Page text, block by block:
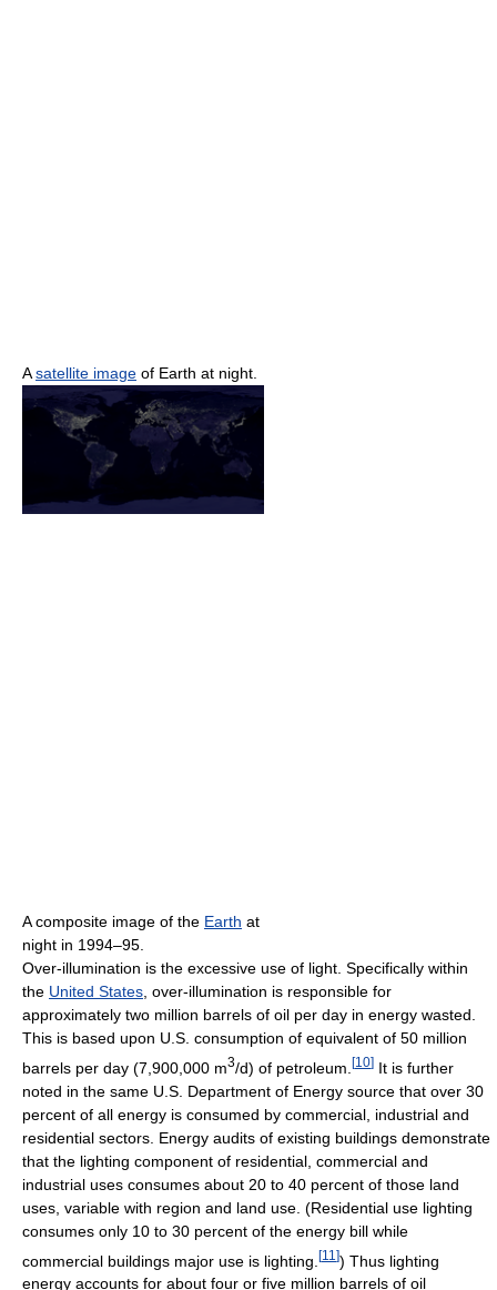
Asatellite image of Earth at night.
A composite image of the Earth at
night in 1994–95.
Over-illumination is the excessive use of light. Specifically within
the United States , over-illumination is responsible for
approximately two million barrels of oil per day in energy wasted.
This is based upon U.S. consumption of equivalent of 50 million
barrels per day (7,900,000 m3/d) of petroleum. [10] It is further
noted in the same U.S. Department of Energy source that over 30
percent of all energy is consumed by commercial, industrial and
residential sectors. Energy audits of existing buildings demonstrate
that the lighting component of residential, commercial and
industrial uses consumes about 20 to 40 percent of those land
uses, variable with region and land use. (Residential use lighting
consumes only 10 to 30 percent of the energy bill while
commercial buildings major use is lighting. [11 ]) Thus lighting
energy accounts for about four or five million barrels of oil